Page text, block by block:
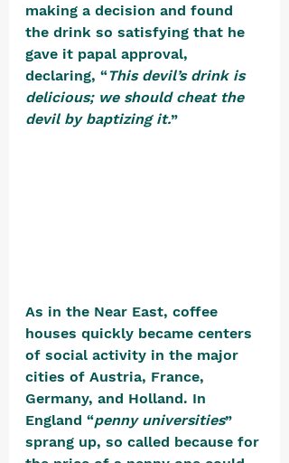
making a decision and found
the drink so satisfying that he
gave it papal approval,
declaring, “This devil’s drink is
delicious; we should cheat the
devil by baptizing it.”
As in the Near East, coffee
houses quickly became centers
of social activity in the major
cities of Austria, France,
Germany, and Holland. In
England “penny universities”
sprang up, so called because for